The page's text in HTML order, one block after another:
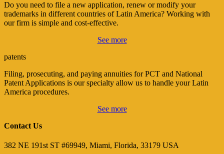
Do you need to file a new application, renew or modify your
trademarks in different countries of Latin America? Working with
our firm is simple and cost-effective.
See more
patents
Filing, prosecuting, and paying annuities for PCT and National
Patent Applications is our specialty allow us to handle your Latin
America procedures.
See more
Contact Us
382 NE 191st ST #69949, Miami, Florida, 33179 USA